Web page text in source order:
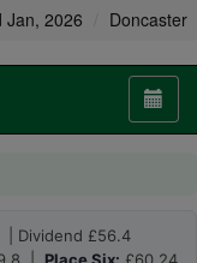
Jan, 2026 Doncaster
| Dividend £56.4